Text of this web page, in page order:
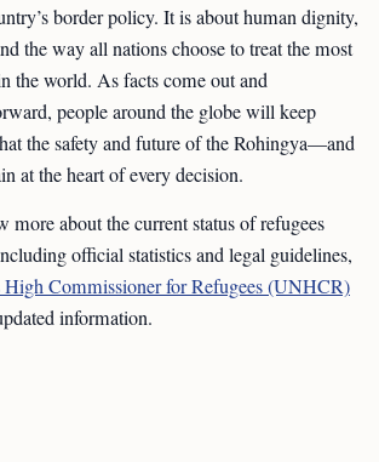
border policy. It is about human dignity,
the way all nations choose to treat the most
the world. As facts come out and
people around the globe will keep
the safety and future of the Rohingya—and
at the heart of every decision.
more about the current status of refugees
official statistics and legal guidelines,
Commissioner for Refugees (UNHCR)
information.